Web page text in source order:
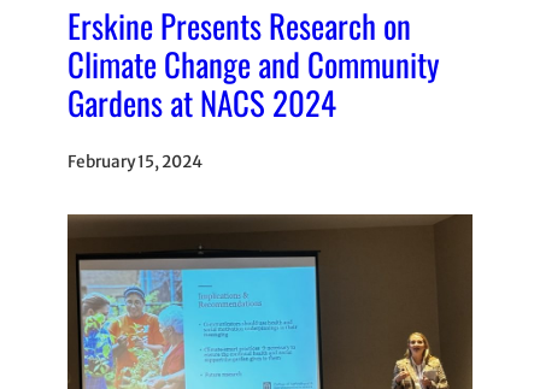
Erskine Presents Research on
Climate Change and Community
Gardens at NACS 2024
February 15, 2024